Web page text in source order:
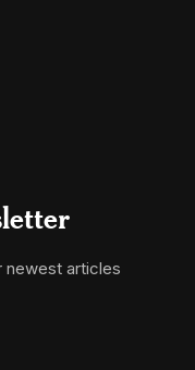
newest articles